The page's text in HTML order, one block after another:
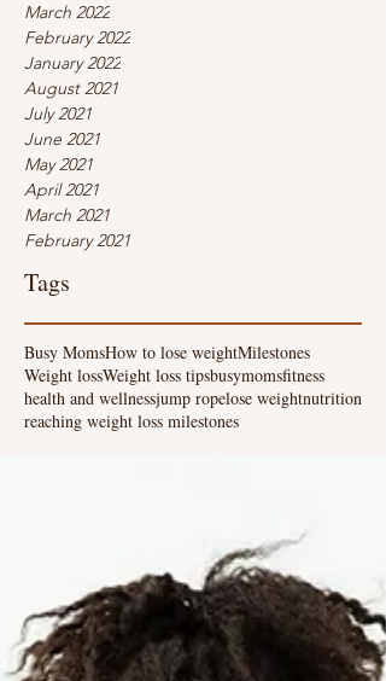
March 2022
February 2022
January 2022
August 2021
July 2021
June 2021
May 2021
April 2021
March 2021
February 2021
Tags
Busy MomsHow to lose weightMilestones
Weight lossWeight loss tipsbusymomsfitness
health and wellnessjump ropelose weightnutrition
reaching weight loss milestones